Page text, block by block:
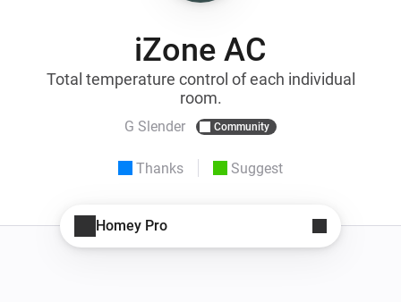
iZone AC
Total temperature control of each individual
room.
G Slender Community
Thanks Suggest
Homey Pro